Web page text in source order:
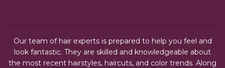
Our team of hair experts is prepared to help you feel and
look fantastic. They are skilled and knowledgeable about
the most recent hairstyles, haircuts, and color trends. Along